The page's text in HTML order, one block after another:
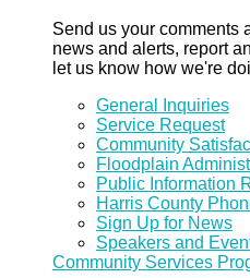
Send us your comments
news and alerts, report
let us know how we're
General Inquiries
Service Request
Community
Floodplain
Public Information
Harris County
Sign Up for News
Speakers and
Community Services